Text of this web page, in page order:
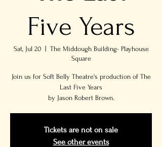
Five Years
Sat, Jul 20
  |
The Middough Building- Playhouse
Square
Join us for Soft Belly Theatre's production of The
Last Five Years
by Jason Robert Brown.
Tickets are not on sale
See other events